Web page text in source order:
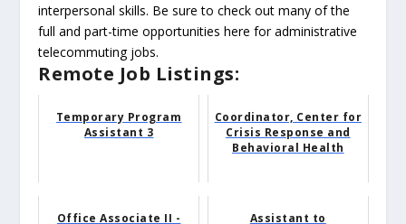
interpersonal skills. Be sure to check out many of the
full and part-time opportunities here for administrative
telecommuting jobs.
Remote Job Listings:
Temporary Program
Assistant 3
Coordinator, Center for
Crisis Response and
Behavioral Health
Office Associate II -
Assistant to